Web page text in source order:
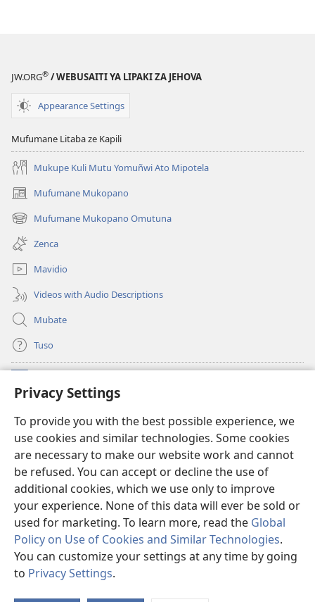
Privacy Settings
To provide you with the best possible experience, we
use cookies and similar technologies. Some cookies
are necessary to make our website work and cannot
be refused. You can accept or decline the use of
additional cookies, which we use only to improve
your experience. None of this data will ever be sold or
used for marketing. To learn more, read the Global
Policy on Use of Cookies and Similar Technologies.
You can customize your settings at any time by going
to Privacy Settings.
JW.ORG® / WEBUSAITI YA LIPAKI ZA JEHOVA
Appearance Settings
Mufumane Litaba ze Kapili
Mukupe Kuli Mutu Yomuñwi Ato Mipotela
Mufumane Mukopano
(opens
new
window)
Mufumane Mukopano Omutuna
(opens
new
window)
Zenca
Mavidio
Videos with Audio Descriptions
Mubate
Tuso
(opens
new
Sifalana sa fa Intaneti sa Watchtower
(opens
new
window)JW Hub
(opens
new
window)Progilamu ya JW Library®
Copyright© 2026 Watch Tower Bible and Tract Society of Pennsylvania.
TUMELELANO YA KUITUSISA WEBUSAITI YE
ZAMINA